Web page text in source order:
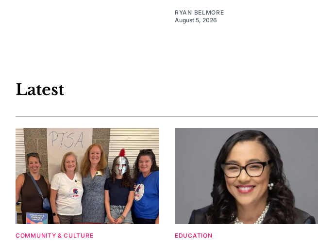
RYAN BELMORE
August 5, 2026
Latest
COMMUNITY & CULTURE EDUCATION